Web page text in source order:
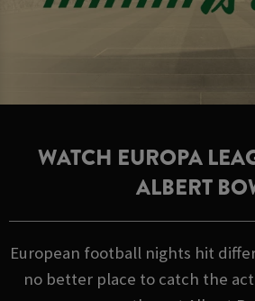
WATCH EUROPA
ALBERT
European football nights hit
no better place to catch the